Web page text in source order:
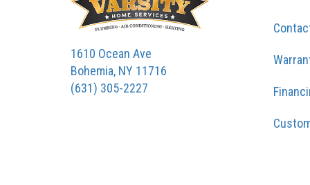
1610 Ocean Ave
Bohemia, NY 11716
(631) 305-2227